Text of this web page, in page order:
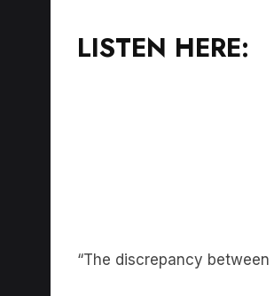
LISTEN HERE:
“The discrepancy